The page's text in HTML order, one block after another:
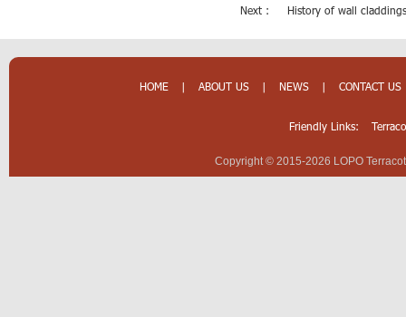
Next :
History of wall claddings
HOME | ABOUT US | NEWS | CONTACT US
Friendly Links:
Copyright © 2015-2026 LOPO